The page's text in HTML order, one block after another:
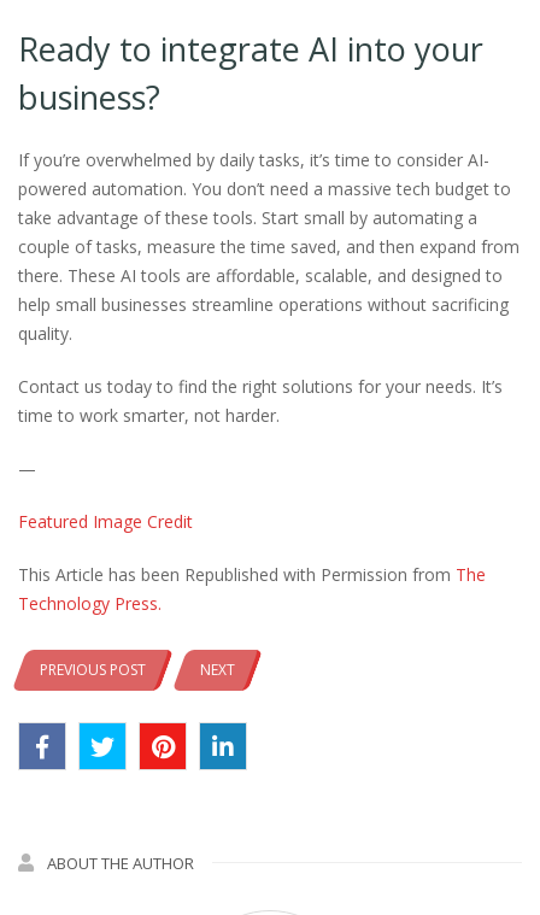
Ready to integrate AI into your
business?
If you’re overwhelmed by daily tasks, it’s time to consider AI-
powered automation. You don’t need a massive tech budget to
take advantage of these tools. Start small by automating a
couple of tasks, measure the time saved, and then expand from
there. These AI tools are affordable, scalable, and designed to
help small businesses streamline operations without sacrificing
quality.
Contact us today to find the right solutions for your needs. It’s
time to work smarter, not harder.
—
Featured Image Credit
This Article has been Republished with Permission from The
Technology Press.
PREVIOUS POST NEXT
ABOUT THE AUTHOR